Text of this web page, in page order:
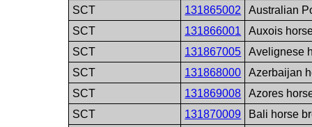
SCT
131865002
Australian
SCT
131866001
Auxois
SCT
131867005
Avelignese
SCT
131868000
Azerbaijan
SCT
131869008
Azores
SCT
131870009
Bali horse